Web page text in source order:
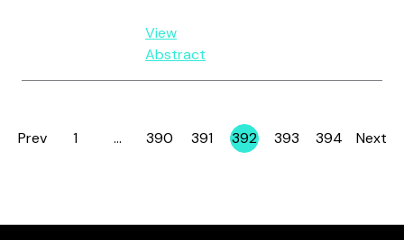
View
Abstract
Prev Page
1 … Page
390 Page
391 Page
392 Page
393 Page
394 Next